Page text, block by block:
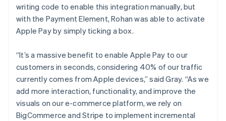
writing code to enable this integration manually, but
with the Payment Element, Rohan was able to activate
Apple Pay by simply ticking a box.
“It’s a massive benefit to enable Apple Pay to our
customers in seconds, considering 40% of our traffic
currently comes from Apple devices,” said Gray. “As we
add more interaction, functionality, and improve the
visuals on our e-commerce platform, we rely on
BigCommerce and Stripe to implement incremental